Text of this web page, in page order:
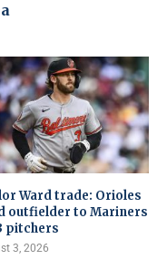
Ward trade: Orioles
outfielder to Mariners
pitchers
3, 2026